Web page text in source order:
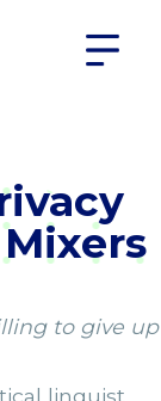
to give up
linguist